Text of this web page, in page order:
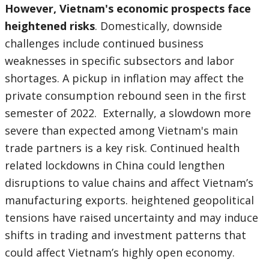
However, Vietnam's economic prospects face
heightened risks. Domestically, downside
challenges include continued business
weaknesses in specific subsectors and labor
shortages. A pickup in inflation may affect the
private consumption rebound seen in the first
semester of 2022. Externally, a slowdown more
severe than expected among Vietnam's main
trade partners is a key risk. Continued health
related lockdowns in China could lengthen
disruptions to value chains and affect Vietnam’s
manufacturing exports. heightened geopolitical
tensions have raised uncertainty and may induce
shifts in trading and investment patterns that
could affect Vietnam’s highly open economy.